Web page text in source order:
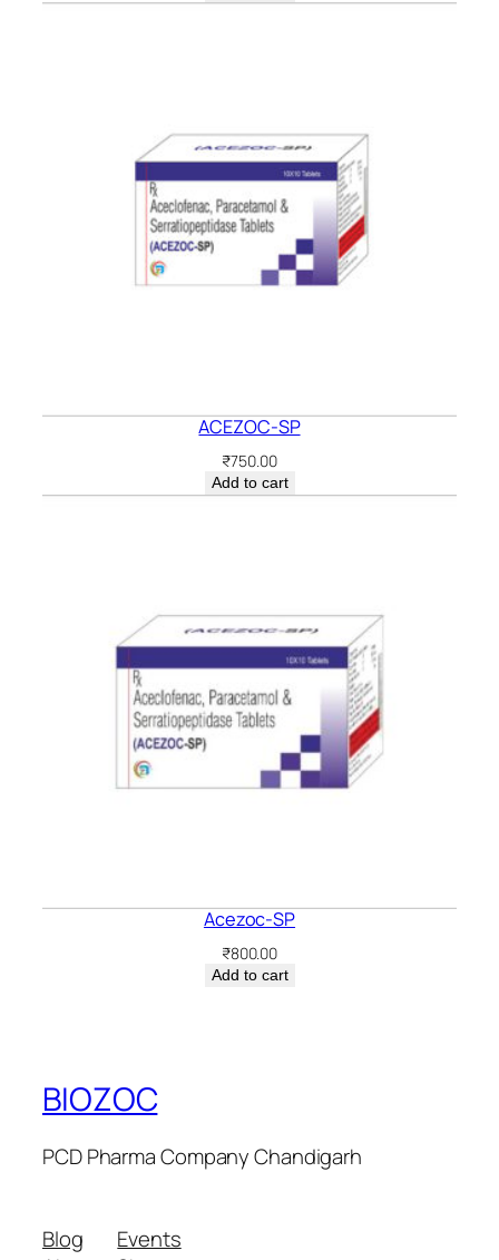
ACEZOC-SP
₹750.00
Add to cart
Acezoc-SP
₹800.00
Add to cart
BIOZOC
PCD Pharma Company Chandigarh
Blog
Events